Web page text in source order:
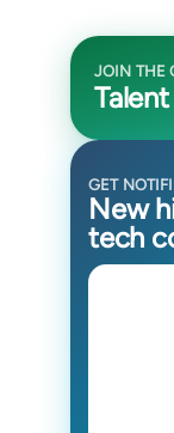
JOIN THE
GET
New
tech